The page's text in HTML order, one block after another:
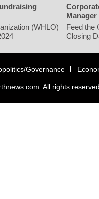
(WHLO)
Manager
Feed the
Closing
Governance
All rights